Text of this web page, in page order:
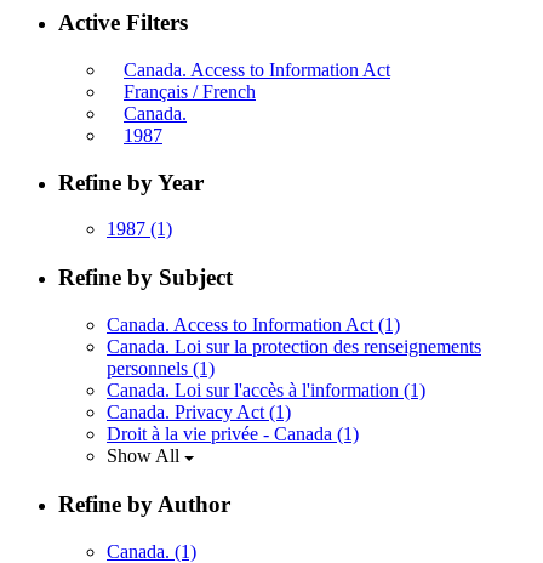
Active Filters
Canada. Access to Information Act
Français / French
Canada.
1987
Refine by Year
1987 (1)
Refine by Subject
Canada. Access to Information Act (1)
Canada. Loi sur la protection des renseignements
personnels (1)
Canada. Loi sur l'accès à l'information (1)
Canada. Privacy Act (1)
Droit à la vie privée - Canada (1)
Show All
Refine by Author
Canada. (1)